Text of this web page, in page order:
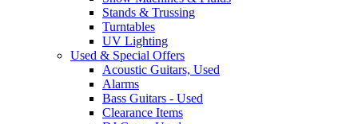
Stands & Trussing
Turntables
UV Lighting
Used & Special Offers
Acoustic Guitars, Used
Alarms
Bass Guitars - Used
Clearance Items